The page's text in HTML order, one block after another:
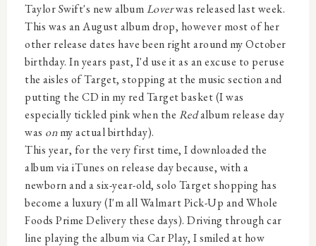
Taylor Swift's new albumLoverwas released last week.
This was an August album drop, however most of her
other release dates have been right around my October
birthday. In years past, I'd use it as an excuse to peruse
the aisles of Target, stopping at the music section and
putting the CD in my red Target basket (I was
especially tickled pink when the Redalbum release day
was onmy actual birthday).
This year, for the very first time, I downloaded the
album via iTunes on release day because, with a
newborn and a six-year-old, solo Target shopping has
become a luxury (I'm all Walmart Pick-Up and Whole
Foods Prime Delivery these days). Driving through car
line playing the album via Car Play, I smiled at how